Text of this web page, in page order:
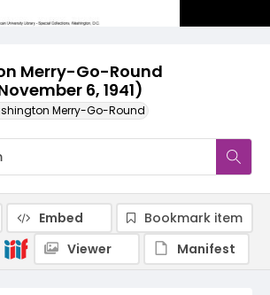
Merry-Go-Round
6, 1941)
Merry-Go-Round
Embed
Bookmark item
Viewer
Manifest